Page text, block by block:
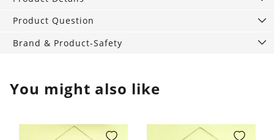
quantity
Product Question
Brand & Product-Safety
You might also like